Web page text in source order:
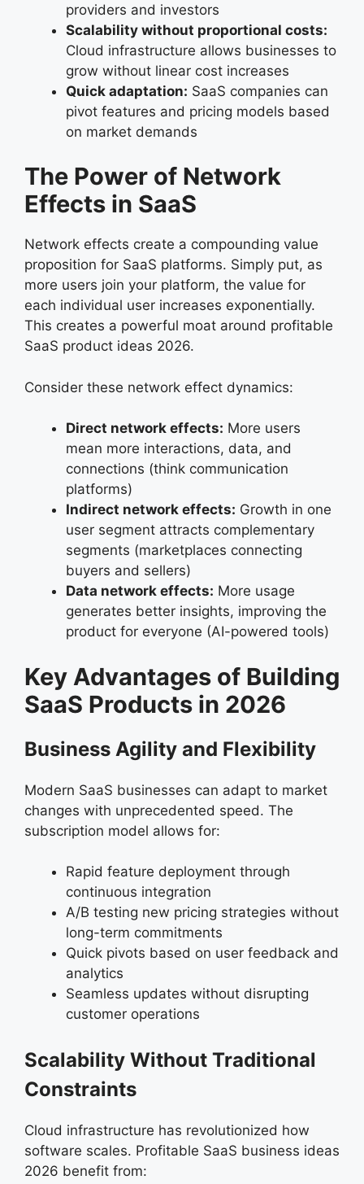
providers and investors
Scalability without proportional costs:
Cloud infrastructure allows businesses to
grow without linear cost increases
Quick adaptation: SaaS companies can
pivot features and pricing models based
on market demands
The Power of Network
Effects in SaaS
Network effects create a compounding value
proposition for SaaS platforms. Simply put, as
more users join your platform, the value for
each individual user increases exponentially.
This creates a powerful moat around profitable
SaaS product ideas 2026.
Consider these network effect dynamics:
Direct network effects: More users
mean more interactions, data, and
connections (think communication
platforms)
Indirect network effects: Growth in one
user segment attracts complementary
segments (marketplaces connecting
buyers and sellers)
Data network effects: More usage
generates better insights, improving the
product for everyone (AI-powered tools)
Key Advantages of Building
SaaS Products in 2026
Business Agility and Flexibility
Modern SaaS businesses can adapt to market
changes with unprecedented speed. The
subscription model allows for:
Rapid feature deployment through
continuous integration
A/B testing new pricing strategies without
long-term commitments
Quick pivots based on user feedback and
analytics
Seamless updates without disrupting
customer operations
Scalability Without Traditional
Constraints
Cloud infrastructure has revolutionized how
software scales. Profitable SaaS business ideas
2026 benefit from: